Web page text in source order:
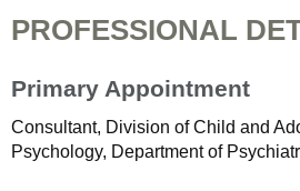
PROFESSIONAL
Primary Appointment
Consultant, Division of Child and
Psychology, Department of